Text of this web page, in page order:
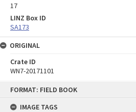
FORMAT: FIELD BOOK
IMAGE TAGS
17
LINZ Box ID
SA173
ORIGINAL
Crate ID
WN7-20171101